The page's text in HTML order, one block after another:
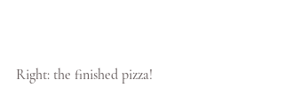
Right: the finished pizza!